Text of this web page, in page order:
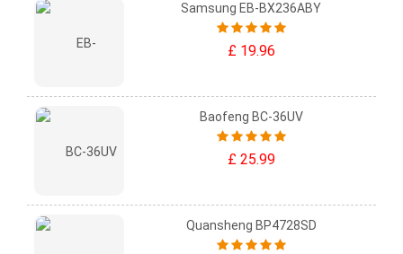
Samsung EB-BX236ABY
£ 19.96
Baofeng BC-36UV
£ 25.99
Quansheng BP4728SD